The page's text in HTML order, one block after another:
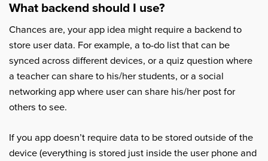
What backend should I use?
Chances are, your app idea might require a backend to
store user data. For example, a to-do list that can be
synced across different devices, or a quiz question where
a teacher can share to his/her students, or a social
networking app where user can share his/her post for
others to see.
If you app doesn’t require data to be stored outside of the
device (everything is stored just inside the user phone and